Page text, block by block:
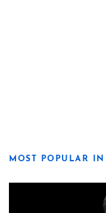
MOST POPULAR